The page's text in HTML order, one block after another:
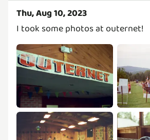
Thu, Aug 10, 2023
I took some photos at outernet!